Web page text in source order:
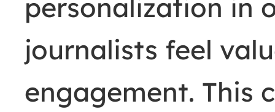
personalization in
journalists feel
engagement. This